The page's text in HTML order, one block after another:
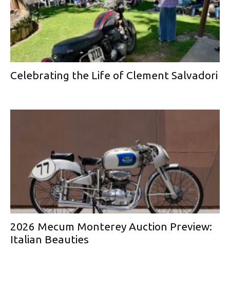
Celebrating the Life of Clement Salvadori
2026 Mecum Monterey Auction Preview:
Italian Beauties